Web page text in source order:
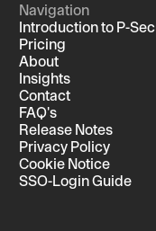
Navigation
Introduction to P-
Pricing
About
Insights
Contact
FAQ's
Release Notes
Privacy Policy
Cookie Notice
SSO-Login Guide